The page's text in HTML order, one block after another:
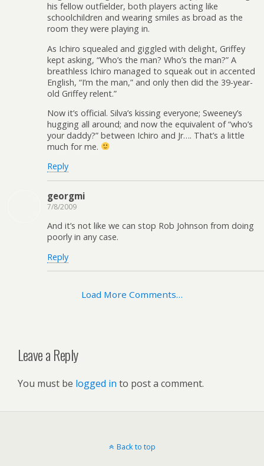
his fellow outfielder, both players acting like
schoolchildren and wearing smiles as broad as the
room they were playing in.
As Ichiro squealed and giggled with delight, Griffey
kept asking, “Who’s the man? Who’s the man?” A
breathless Ichiro managed to squeak out in accented
English, “I’m the man,” and only then did the 39-year-
old Griffey relent.”
Now it’s official. Silva’s kissing everyone; Sweeney’s
hugging all around; and now the equivalent of “who’s
your daddy?” between Ichiro and Jr…. That’s a little
much for me.
Reply
georgmi
7/8/2009
And it’s not like we can stop Rob Johnson from doing
poorly in any case.
Reply
Load More Comments…
Leave a Reply
You must be logged in to post a comment.
Back to top